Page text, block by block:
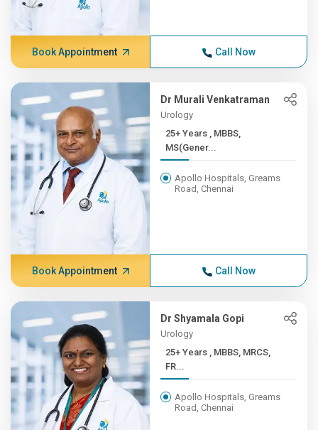
Book Appointment Call Now
Dr Murali Venkatraman
Urology
25+ Years , MBBS,
MS(Gener...
Apollo Hospitals, Greams
Road, Chennai
Book Appointment Call Now
Dr Shyamala Gopi
Urology
25+ Years , MBBS, MRCS,
FR...
Apollo Hospitals, Greams
Road, Chennai